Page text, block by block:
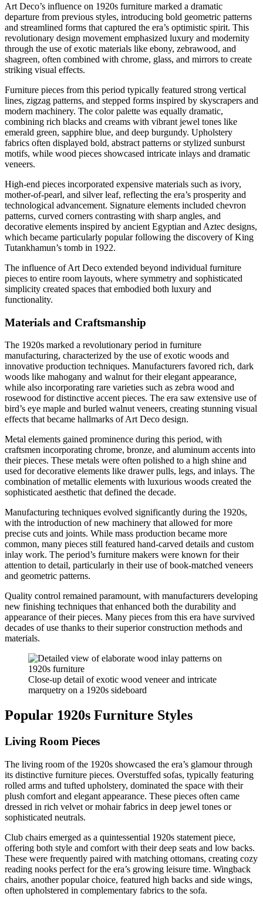
Art Deco’s influence on 1920s furniture marked a dramatic
departure from previous styles, introducing bold geometric patterns
and streamlined forms that captured the era’s optimistic spirit. This
revolutionary design movement emphasized luxury and modernity
through the use of exotic materials like ebony, zebrawood, and
shagreen, often combined with chrome, glass, and mirrors to create
striking visual effects.
Furniture pieces from this period typically featured strong vertical
lines, zigzag patterns, and stepped forms inspired by skyscrapers and
modern machinery. The color palette was equally dramatic,
combining rich blacks and creams with vibrant jewel tones like
emerald green, sapphire blue, and deep burgundy. Upholstery
fabrics often displayed bold, abstract patterns or stylized sunburst
motifs, while wood pieces showcased intricate inlays and dramatic
veneers.
High-end pieces incorporated expensive materials such as ivory,
mother-of-pearl, and silver leaf, reflecting the era’s prosperity and
technological advancement. Signature elements included chevron
patterns, curved corners contrasting with sharp angles, and
decorative elements inspired by ancient Egyptian and Aztec designs,
which became particularly popular following the discovery of King
Tutankhamun’s tomb in 1922.
The influence of Art Deco extended beyond individual furniture
pieces to entire room layouts, where symmetry and sophisticated
simplicity created spaces that embodied both luxury and
functionality.
Materials and Craftsmanship
The 1920s marked a revolutionary period in furniture
manufacturing, characterized by the use of exotic woods and
innovative production techniques. Manufacturers favored rich, dark
woods like mahogany and walnut for their elegant appearance,
while also incorporating rare varieties such as zebra wood and
rosewood for distinctive accent pieces. The era saw extensive use of
bird’s eye maple and burled walnut veneers, creating stunning visual
effects that became hallmarks of Art Deco design.
Metal elements gained prominence during this period, with
craftsmen incorporating chrome, bronze, and aluminum accents into
their pieces. These metals were often polished to a high shine and
used for decorative elements like drawer pulls, legs, and inlays. The
combination of metallic elements with luxurious woods created the
sophisticated aesthetic that defined the decade.
Manufacturing techniques evolved significantly during the 1920s,
with the introduction of new machinery that allowed for more
precise cuts and joints. While mass production became more
common, many pieces still featured hand-carved details and custom
inlay work. The period’s furniture makers were known for their
attention to detail, particularly in their use of book-matched veneers
and geometric patterns.
Quality control remained paramount, with manufacturers developing
new finishing techniques that enhanced both the durability and
appearance of their pieces. Many pieces from this era have survived
decades of use thanks to their superior construction methods and
materials.
Close-up detail of exotic wood veneer and intricate
marquetry on a 1920s sideboard
Popular 1920s Furniture Styles
Living Room Pieces
The living room of the 1920s showcased the era’s glamour through
its distinctive furniture pieces. Overstuffed sofas, typically featuring
rolled arms and tufted upholstery, dominated the space with their
plush comfort and elegant appearance. These pieces often came
dressed in rich velvet or mohair fabrics in deep jewel tones or
sophisticated neutrals.
Club chairs emerged as a quintessential 1920s statement piece,
offering both style and comfort with their deep seats and low backs.
These were frequently paired with matching ottomans, creating cozy
reading nooks perfect for the era’s growing leisure time. Wingback
chairs, another popular choice, featured high backs and side wings,
often upholstered in complementary fabrics to the sofa.